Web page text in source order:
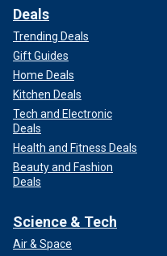
Deals
Trending Deals
Gift Guides
Home Deals
Kitchen Deals
Tech and Electronic
Deals
Health and Fitness Deals
Beauty and Fashion
Deals
Science & Tech
Air & Space